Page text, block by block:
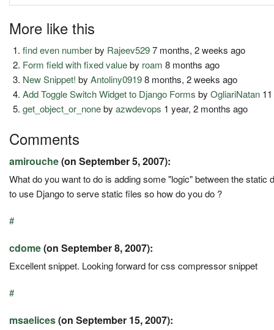
More like this
find even numberby Rajeev5297 months, 2 weeks ago
Form field with fixed valueby roam 8 months ago
New Snippet! byAntoliny09198 months, 2 weeks ago
Add Toggle Switch Widget to Django Forms byOgliariNatan
get_object_or_nonebyazwdevops 1 year, 2 months ago
Comments
amirouche(on September 5, 2007):
What do you want to do is adding some "logic" between the
to use Django to serve static files so how do you do ?
#
cdome(on September 8, 2007):
Excellent snippet. Looking forward for css compressor snippet
#
msaelices(on September 15, 2007):